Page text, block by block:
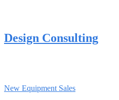
Design Consulting
New Equipment Sales